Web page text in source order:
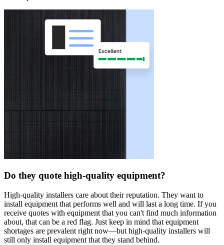
Do they quote high-quality equipment?
High-quality installers care about their reputation. They want to
install equipment that performs well and will last a long time. If you
receive quotes with equipment that you can't find much information
about, that can be a red flag. Just keep in mind that equipment
shortages are prevalent right now—but high-quality installers will
still only install equipment that they stand behind.